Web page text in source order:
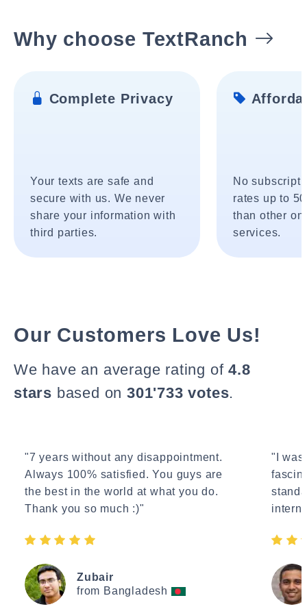
Why choose TextRanch
Complete Privacy
Your texts are safe and
secure with us. We never
share your information with
third parties.
No
rates up to
than other
services.
Our Customers Love Us!
We have an average rating of4.8
stars based on 301'733 votes.
"7 years without any disappointment.
Always 100% satisfied. You guys are
the best in the world at what you do.
Thank you so much :)"
Zubair
from Bangladesh
"I